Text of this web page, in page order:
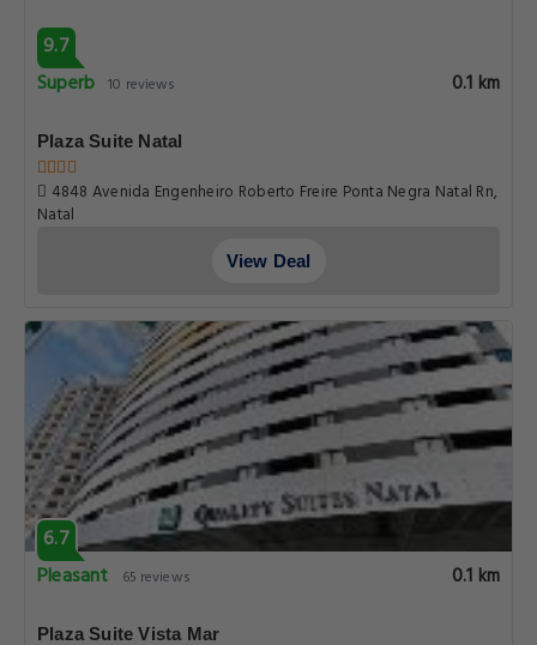
9.7
Superb 10 reviews 0.1 km
Plaza Suite Natal
4848 Avenida Engenheiro Roberto Freire Ponta Negra Natal Rn,
Natal
View Deal
6.7
Pleasant
65 reviews 0.1 km
Plaza Suite Vista Mar